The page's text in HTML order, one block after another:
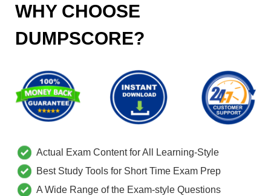
WHY CHOOSE
DUMPSCORE?
Actual Exam Content for All Learning-Style
Best Study Tools for Short Time Exam Prep
A Wide Range of the Exam-style Questions